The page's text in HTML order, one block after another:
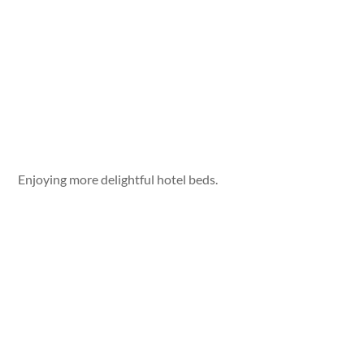
Enjoying more delightful hotel beds.